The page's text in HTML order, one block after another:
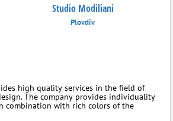
Studio Modiliani
Plovdiv
high quality services in the field of
The company provides individuality
combination with rich colors of the